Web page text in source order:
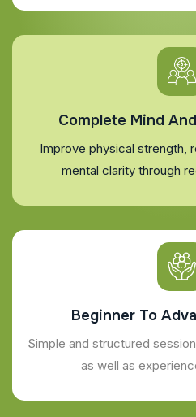
Complete Mind
Improve physical strength,
mental clarity through
Beginner To
Simple and structured
as well as